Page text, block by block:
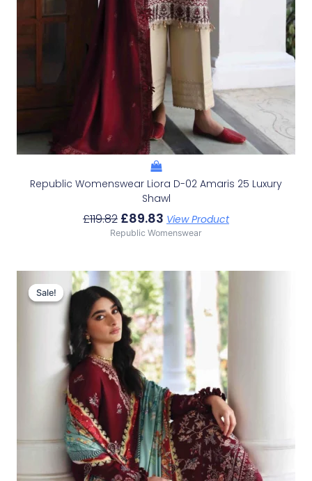
Republic Womenswear Liora D-02 Amaris 25 Luxury
Shawl
£119.82 £89.83 View Product
Republic Womenswear
Sale!
Sale!
Original
Price
Was:
£119.82.
Current
Price
Is:
£89.83.